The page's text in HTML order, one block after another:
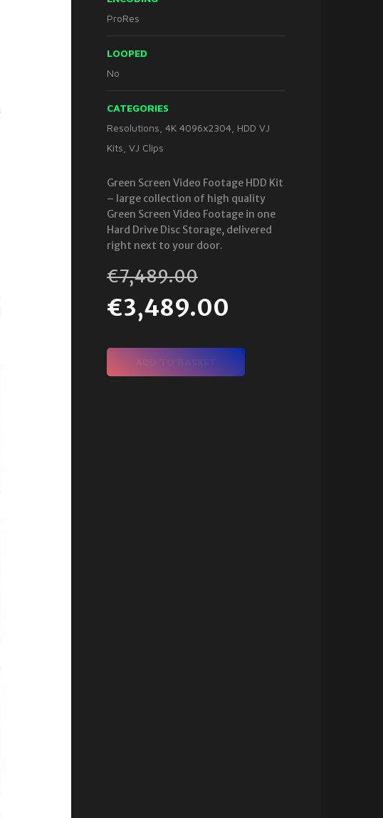
ProRes
LOOPED
No
CATEGORIES
Resolutions 4K 4096x2304 HDD VJ
Kits VJ Clips
Green Screen Video Footage HDD Kit
– large collection of high quality
Green Screen Video Footage in one
Hard Drive Disc Storage, delivered
right next to your door.
€7,489.00
€3,489.00